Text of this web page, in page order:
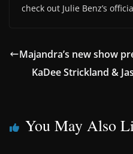
check out Julie Benz’s
Majandra’s new show
KaDee Strickland &
You May Also